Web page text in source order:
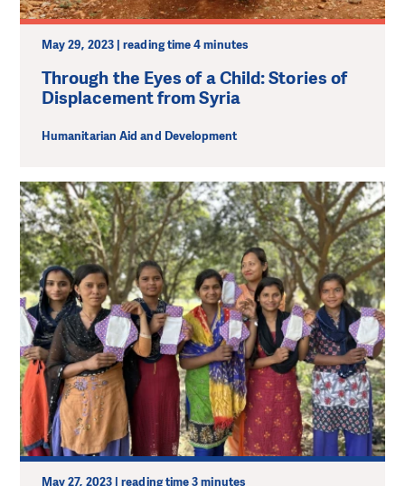
May 29, 2023 | reading time 4 minutes
Through the Eyes of a Child: Stories of
Displacement from Syria
Humanitarian Aid and Development
May 27, 2023 | reading time 3 minutes